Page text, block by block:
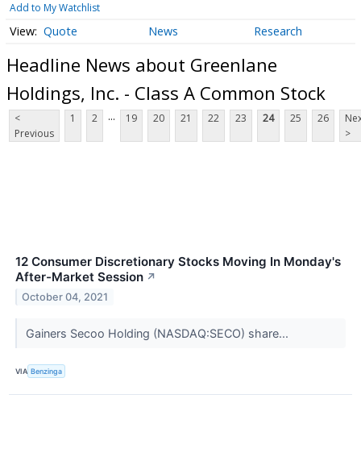
Add to My Watchlist
Quote News Research
Headline News about Greenlane
Holdings, Inc. - Class A Common Stock
<
Previous
1 2 ... 19 20 21 22 23 24 25 26
>
12 Consumer Discretionary Stocks Moving In Monday's
After-Market Session ↗
October 04, 2021
Gainers Secoo Holding (NASDAQ:SECO) share...
VIA Benzinga